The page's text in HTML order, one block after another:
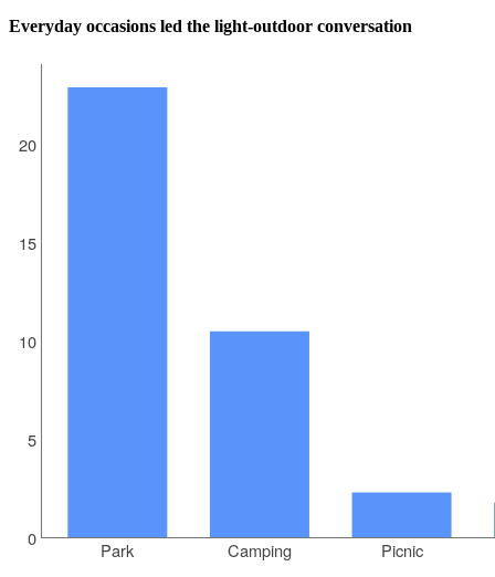
Everyday occasions led the light-outdoor conversation